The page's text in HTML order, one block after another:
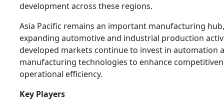
development across these regions.
Asia Pacific remains an important manufacturing
expanding automotive and industrial production
developed markets continue to invest in automation
manufacturing technologies to enhance
operational efficiency.
Key Players